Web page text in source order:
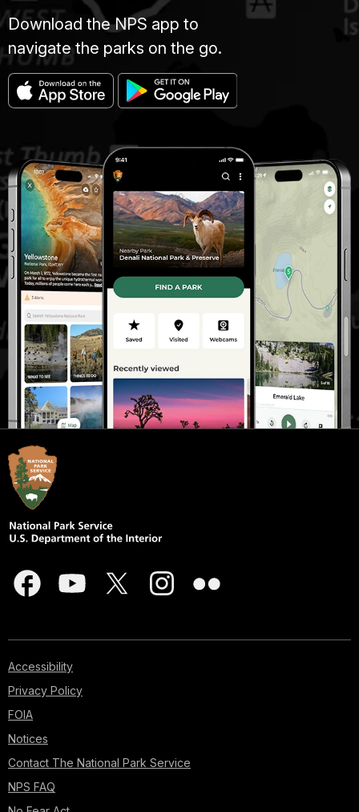
Download the NPS app to
navigate the parks on the go.
Accessibility
Privacy Policy
FOIA
Notices
Contact The National Park Service
NPS FAQ